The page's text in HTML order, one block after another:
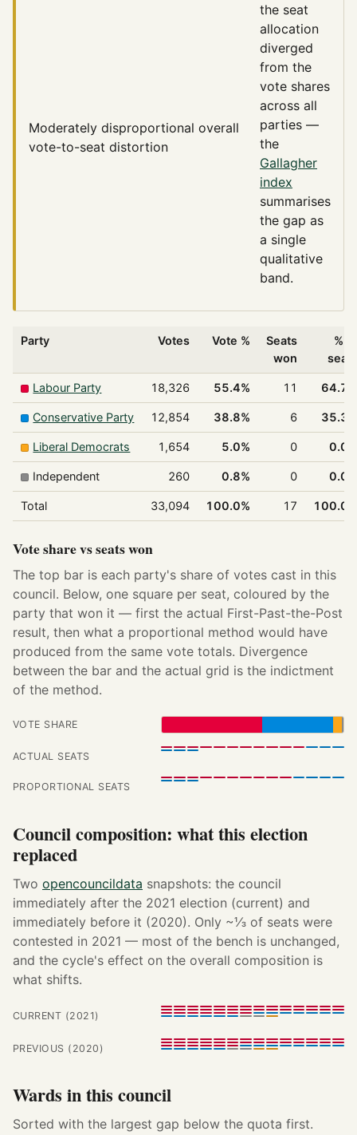
Moderately disproportional overall
vote-to-seat distortion
the seat
allocation
diverged
from the
vote shares
across all
parties —
the
Gallagher
index
summarises
the gap as
a single
qualitative
band.
Party Votes Vote %
Seats
won
%
Labour Party 18,326 55.4% 11
Conservative Party 12,854 38.8% 6
Liberal Democrats 1,654 5.0% 0
Independent 260 0.8% 0
Total 33,094 100.0% 17
Vote share vs seats won
The top bar is each party's share of votes cast in this
council. Below, one square per seat, coloured by the
party that won it — first the actual First-Past-the-Post
result, then what a proportional method would have
produced from the same vote totals. Divergence
between the bar and the actual grid is the indictment
of the method.
VOTE SHARE
ACTUAL SEATS
PROPORTIONAL SEATS
Council composition: what this election
replaced
Two opencouncildata snapshots: the council
immediately after the 2021 election (current) and
immediately before it (2020). Only ~⅓ of seats were
contested in 2021 — most of the bench is unchanged,
and the cycle's effect on the overall composition is
what shifts.
CURRENT (2021)
PREVIOUS (2020)
Wards in this council
Sorted with the largest gap below the quota first.